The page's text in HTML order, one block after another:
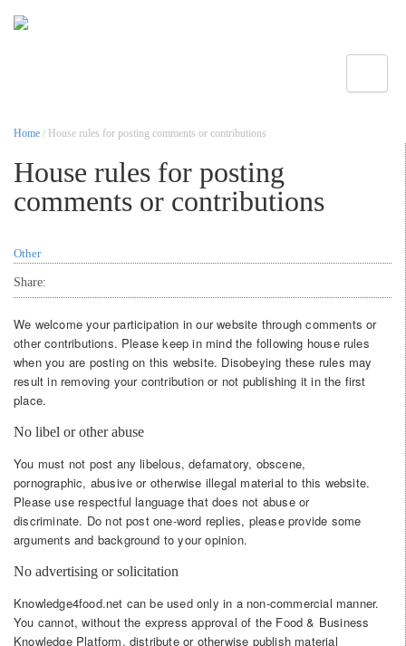
Home / House rules for posting comments or contributions
House rules for posting
comments or contributions
Other
Share:
We welcome your participation in our website through comments or
other contributions. Please keep in mind the following house rules
when you are posting on this website. Disobeying these rules may
result in removing your contribution or not publishing it in the first
place.
No libel or other abuse
You must not post any libelous, defamatory, obscene,
pornographic, abusive or otherwise illegal material to this website.
Please use respectful language that does not abuse or
discriminate. Do not post one-word replies, please provide some
arguments and background to your opinion.
No advertising or solicitation
Knowledge4food.net can be used only in a non-commercial manner.
You cannot, without the express approval of the Food & Business
Knowledge Platform, distribute or otherwise publish material